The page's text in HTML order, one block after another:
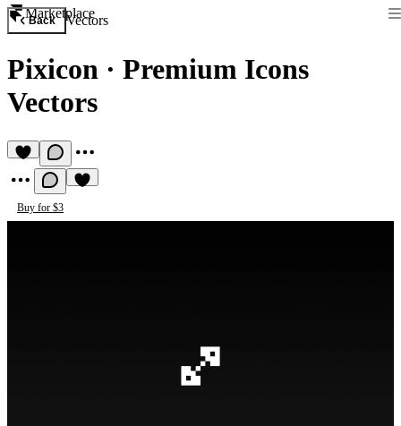
Marketplace
Back Vectors
Pixicon · Premium Icons
Vectors
Buy for $3